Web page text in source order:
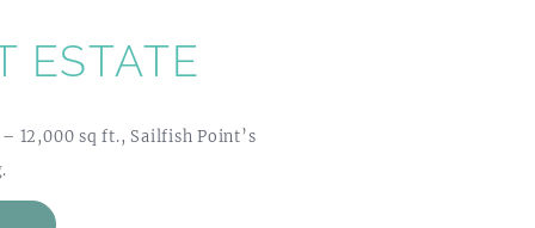
ESTATE
12,000 sq ft., Sailfish Point’s